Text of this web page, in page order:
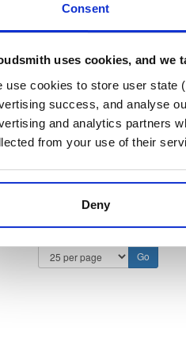
Consent
uses cookies, and we
use cookies to store user state
success, and analyse
and analytics partners
from your use of their
Deny
(IndoorAtlas)
package repository curated
2
Filter: Format
Format Scan